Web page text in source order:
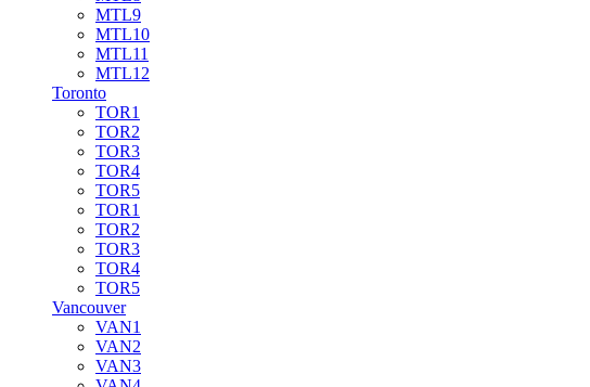
MTL9
MTL10
MTL11
MTL12
Toronto
TOR1
TOR2
TOR3
TOR4
TOR5
TOR1
TOR2
TOR3
TOR4
TOR5
Vancouver
VAN1
VAN2
VAN3